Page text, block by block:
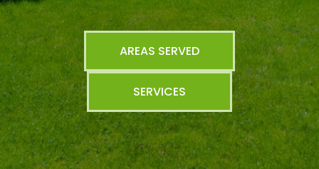
AREAS SERVED
SERVICES